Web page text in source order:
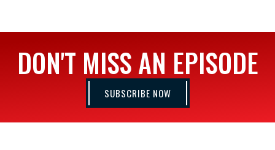
DON'T MISS AN EPISODE
SUBSCRIBE NOW